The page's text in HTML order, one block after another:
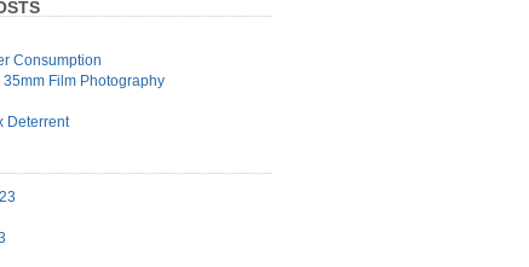
Consumption
35mm Film Photography
Deterrent